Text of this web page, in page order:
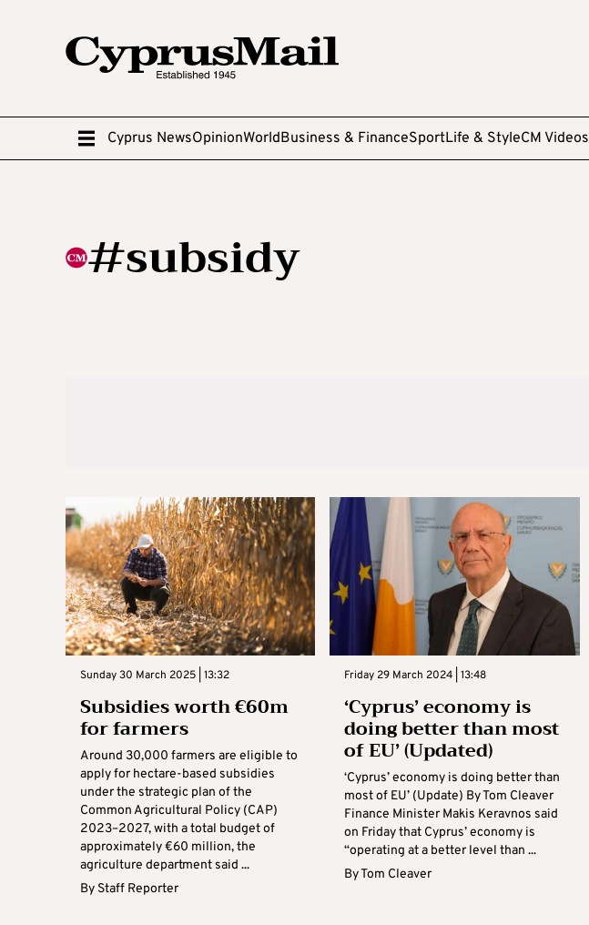
Cyprus NewsOpinionWorldBusiness & FinanceSportLife & StyleCM Videos
#subsidy
Sunday 30 March 2025 | 13:32
Subsidies worth €60m
for farmers
Around 30,000 farmers are eligible to
apply for hectare-based subsidies
under the strategic plan of the
Common Agricultural Policy (CAP)
2023–2027, with a total budget of
approximately €60 million, the
agriculture department said ...
By Staff Reporter
Friday 29 March 2024 | 13:48
‘Cyprus’ economy is
doing better than most
of EU’ (Updated)
‘Cyprus’ economy is doing better than
most of EU’ (Update) By Tom Cleaver
Finance Minister Makis Keravnos said
on Friday that Cyprus’ economy is
“operating at a better level than ...
ByTom Cleaver